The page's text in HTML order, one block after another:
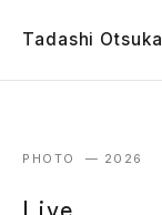
Tadashi Otsuka
PHOTO — 2026
Live